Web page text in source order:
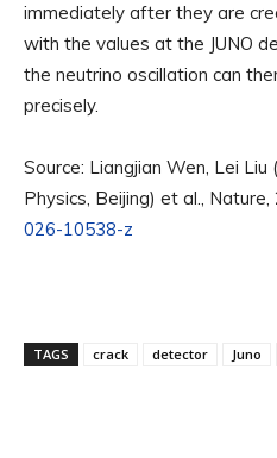
immediately after they are
with the values ​​at the JUNO
the neutrino oscillation can
precisely.
Source: Liangjian Wen, Lei
Physics, Beijing) et al., Nature,
026-10538-z
TAGS crack detector Juno